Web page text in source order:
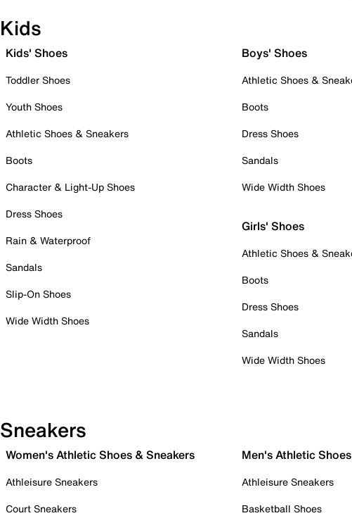
Kids
Kids' Shoes
Toddler Shoes
Youth Shoes
Athletic Shoes & Sneakers
Boots
Character & Light-Up Shoes
Dress Shoes
Rain & Waterproof
Sandals
Slip-On Shoes
Wide Width Shoes
Boys' Shoes
Athletic Shoes &
Boots
Dress Shoes
Sandals
Wide Width Shoes
Girls' Shoes
Athletic Shoes &
Boots
Dress Shoes
Sandals
Wide Width Shoes
Sneakers
Women's Athletic Shoes & Sneakers
Athleisure Sneakers
Court Sneakers
Men's Athletic
Athleisure Sneakers
Basketball Shoes